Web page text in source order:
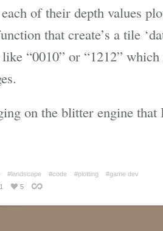
of their depth values
that create’s a tile
“0010” or “1212”
on the blitter engine
#landscape #code #plotting
#game dev
5